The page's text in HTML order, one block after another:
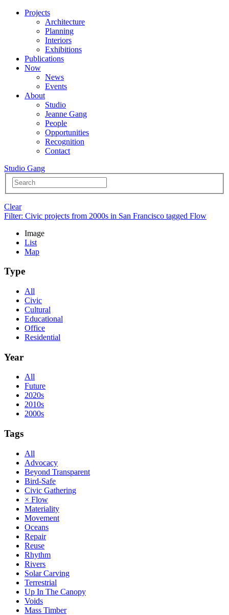
Projects
Architecture
Planning
Interiors
Exhibitions
Publications
Now
News
Events
About
Studio
Jeanne Gang
People
Opportunities
Recognition
Contact
Studio Gang
Clear
Filter: Civic projects from 2000s in San Francisco tagged Flow
Image
List
Map
Type
All
Civic
Cultural
Educational
Office
Residential
Year
All
Future
2020s
2010s
2000s
Tags
All
Advocacy
Beyond Transparent
Bird-Safe
Civic Gathering
× Flow
Materiality
Movement
Oceans
Repair
Reuse
Rhythm
Rivers
Solar Carving
Terrestrial
Up In The Canopy
Voids
Mass Timber